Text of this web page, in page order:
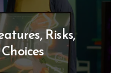
Risks,